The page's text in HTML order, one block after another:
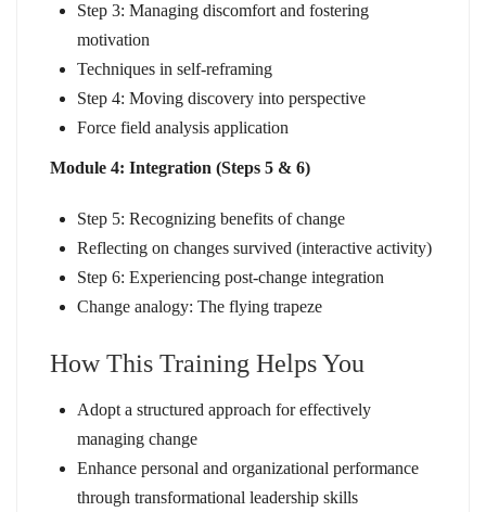
Step 3: Managing discomfort and fostering
motivation
Techniques in self-reframing
Step 4: Moving discovery into perspective
Force field analysis application
Module 4: Integration (Steps 5 & 6)
Step 5: Recognizing benefits of change
Reflecting on changes survived (interactive activity)
Step 6: Experiencing post-change integration
Change analogy: The flying trapeze
How This Training Helps You
Adopt a structured approach for effectively
managing change
Enhance personal and organizational performance
through transformational leadership skills